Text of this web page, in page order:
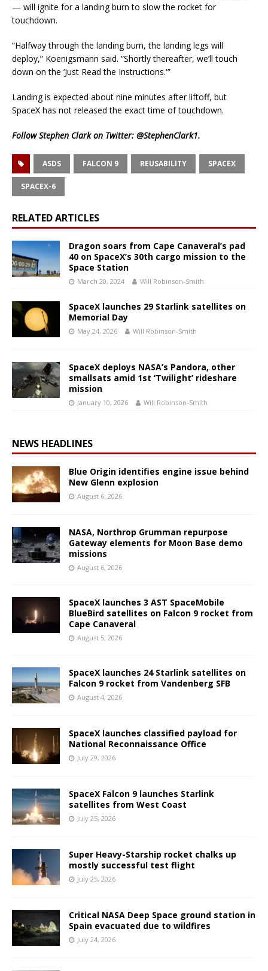
— will ignite for a landing burn to slow the rocket for
touchdown.
“Halfway through the landing burn, the landing legs will
deploy,” Koenigsmann said. “Shortly thereafter, we’ll touch
down on the ‘Just Read the Instructions.'”
Landing is expected about nine minutes after liftoff, but
SpaceX has not released the exact time of touchdown.
Follow Stephen Clark on Twitter: @StephenClark1.
ASDS FALCON 9 REUSABILITY SPACEX
SPACEX-6
RELATED ARTICLES
Dragon soars from Cape Canaveral’s pad
40 on SpaceX’s 30th cargo mission to the
Space Station
March 20, 2024 Will Robinson-Smith
SpaceX launches 29 Starlink satellites on
Memorial Day
May 24, 2026 Will Robinson-Smith
SpaceX deploys NASA’s Pandora, other
smallsats amid 1st ‘Twilight’ rideshare
mission
January 10, 2026 Will Robinson-Smith
NEWS HEADLINES
Blue Origin identifies engine issue behind
New Glenn explosion
August 6, 2026
NASA, Northrop Grumman repurpose
Gateway elements for Moon Base demo
missions
August 6, 2026
SpaceX launches 3 AST SpaceMobile
BlueBird satellites on Falcon 9 rocket from
Cape Canaveral
August 5, 2026
SpaceX launches 24 Starlink satellites on
Falcon 9 rocket from Vandenberg SFB
August 4, 2026
SpaceX launches classified payload for
National Reconnaissance Office
July 29, 2026
SpaceX Falcon 9 launches Starlink
satellites from West Coast
July 25, 2026
Super Heavy-Starship rocket chalks up
mostly successful test flight
July 25, 2026
Critical NASA Deep Space ground station in
Spain evacuated due to wildfires
July 24, 2026